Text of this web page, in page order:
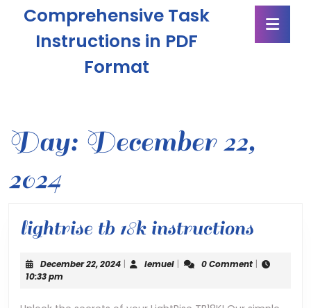
content
Comprehensive Task
Instructions in PDF
Format
Day: December 22,
2024
lightrise tb 18k instructions
tb
December 22, 2024December
| lemuellemuel
| 0 Comment |
10:33 pm